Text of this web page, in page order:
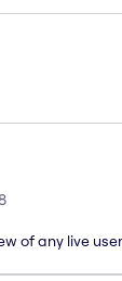
of any live